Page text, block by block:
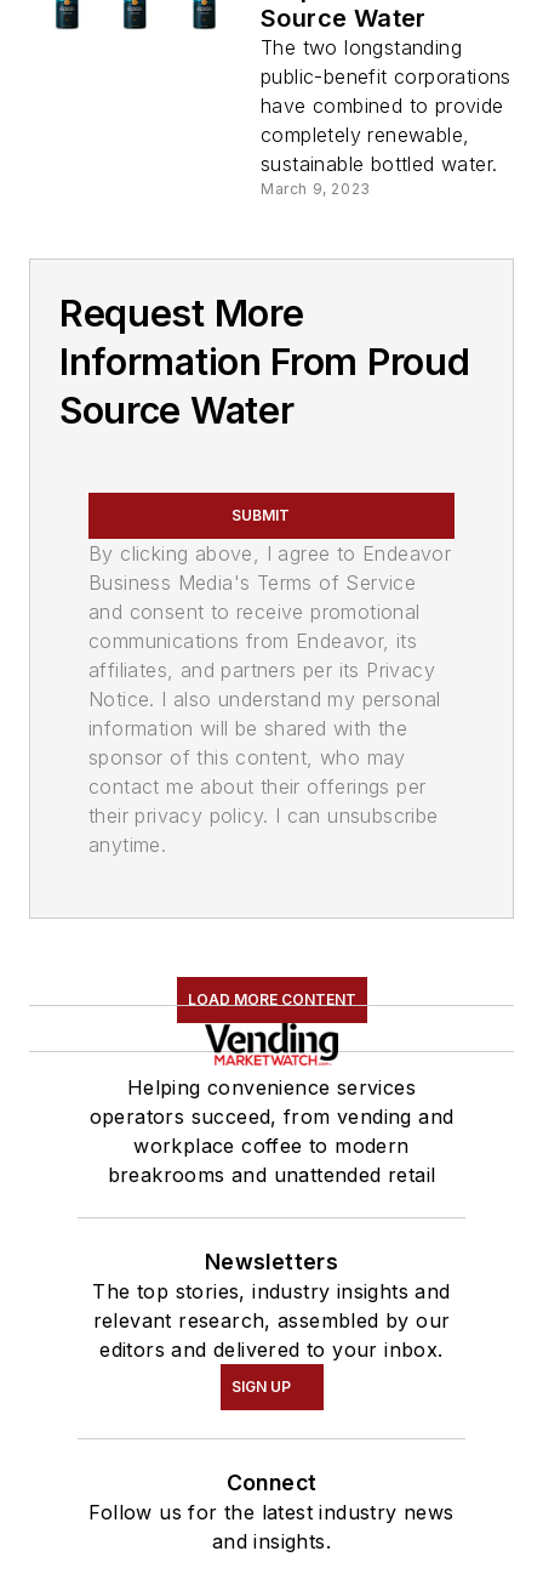
Source Water
The two longstanding
public-benefit corporations
have combined to provide
completely renewable,
sustainable bottled water.
March 9, 2023
Request More
Information From Proud
Source Water
SUBMIT
By clicking above, I agree to Endeavor
Business Media's Terms of Service
and consent to receive promotional
communications from Endeavor, its
affiliates, and partners per its Privacy
Notice. I also understand my personal
information will be shared with the
sponsor of this content, who may
contact me about their offerings per
their privacy policy. I can unsubscribe
anytime.
LOAD MORE CONTENT
Helping convenience services
operators succeed, from vending and
workplace coffee to modern
breakrooms and unattended retail
Newsletters
The top stories, industry insights and
relevant research, assembled by our
editors and delivered to your inbox.
SIGN UP
Connect
Follow us for the latest industry news
and insights.